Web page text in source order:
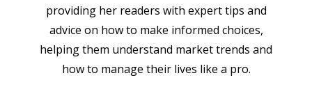
providing her readers with expert tips and
advice on how to make informed choices,
helping them understand market trends and
how to manage their lives like a pro.